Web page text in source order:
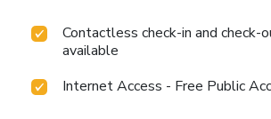
Contactless check-in and check-
available
Internet Access - Free Public